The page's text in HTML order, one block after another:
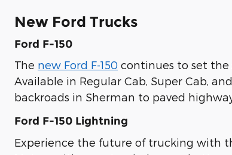
New Ford Trucks
Ford F-150
The new Ford F-150 continues to set the
Available in Regular Cab, Super Cab,
backroads in Sherman to paved
Ford F-150 Lightning
Experience the future of trucking with